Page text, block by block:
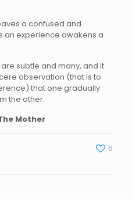
a confused and
an experience awakens a
subtle and many, and it
observation (that is to
that one gradually
the other.
Mother
6